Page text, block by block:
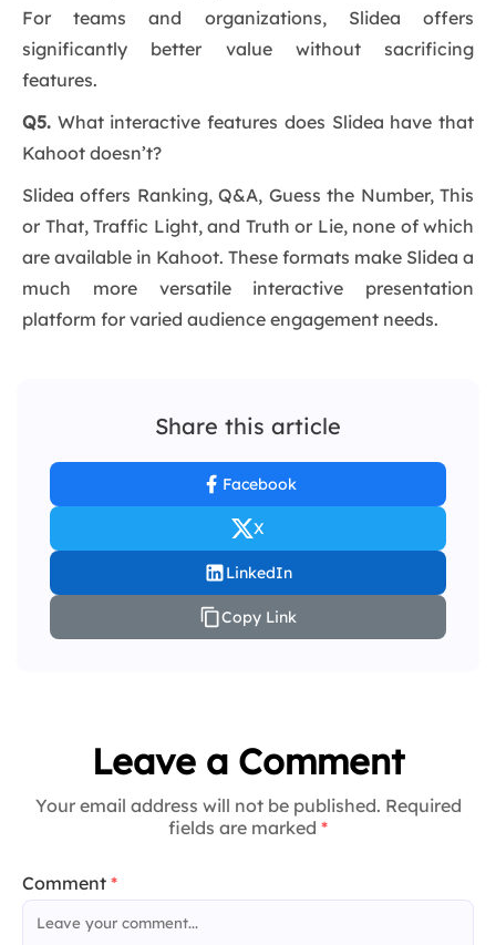
For teams and organizations, Slidea offers
significantly better value without sacrificing
features.
Q5. What interactive features does Slidea have that
Kahoot doesn’t?
Slidea offers Ranking, Q&A, Guess the Number, This
or That, Traffic Light, and Truth or Lie, none of which
are available in Kahoot. These formats make Slidea a
much more versatile interactive presentation
platform for varied audience engagement needs.
Share this article
Facebook
X
LinkedIn
Copy Link
Leave a Comment
Your email address will not be published. Required
fields are marked *
Comment *